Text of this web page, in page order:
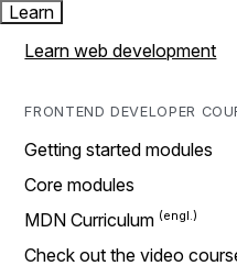
Learn
Learn web development
FRONTEND DEVELOPER
Getting started modules
Core modules
MDN Curriculum
Check out the video